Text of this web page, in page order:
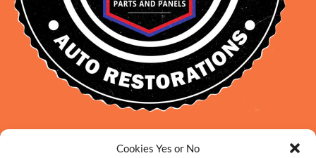
Cookies Yes or No
sales@daveclassicauto.com.au